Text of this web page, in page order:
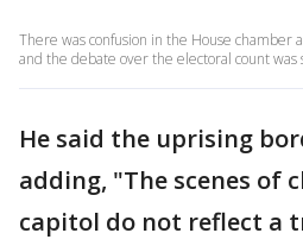
There was confusion in the House chamber
and the debate over the electoral count was
He said the uprising
adding, "The scenes of
capitol do not reflect a